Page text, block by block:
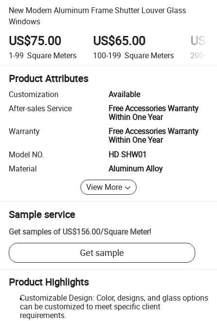
New Modern Aluminum Frame Shutter Louver Glass
Windows
US$75.00
1-99 Square Meters
US$65.00
100-199 Square Meters 200+
Product Attributes
Customization
Available
After-sales Service
Free Accessories Warranty
Within One Year
Warranty
Free Accessories Warranty
Within One Year
Model NO.
HD SHW01
Material
Aluminum Alloy
View More
Sample service
Get samples of US$156.00/Square Meter!
Get sample
Product Highlights
Customizable Design: Color, designs, and glass options
can be customized to meet specific client
requirements.